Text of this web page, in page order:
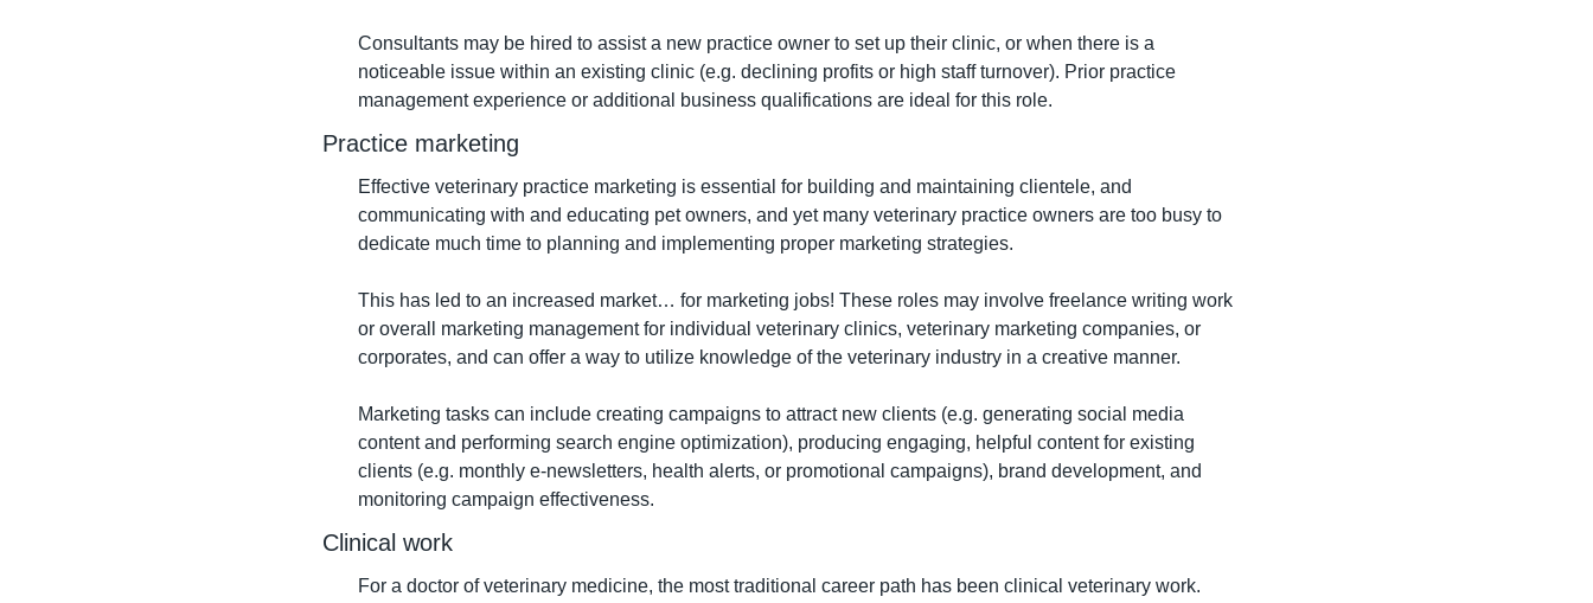
Consultants may be hired to assist a new practice owner to set up their clinic, or when there is a
noticeable issue within an existing clinic (e.g. declining profits or high staff turnover). Prior practice
management experience or additional business qualifications are ideal for this role.
Practice marketing
Effective veterinary practice marketing is essential for building and maintaining clientele, and
communicating with and educating pet owners, and yet many veterinary practice owners are too busy to
dedicate much time to planning and implementing proper marketing strategies.
This has led to an increased market… for marketing jobs! These roles may involve freelance writing work
or overall marketing management for individual veterinary clinics, veterinary marketing companies, or
corporates, and can offer a way to utilize knowledge of the veterinary industry in a creative manner.
Marketing tasks can include creating campaigns to attract new clients (e.g. generating social media
content and performing search engine optimization), producing engaging, helpful content for existing
clients (e.g. monthly e-newsletters, health alerts, or promotional campaigns), brand development, and
monitoring campaign effectiveness.
Clinical work
For a doctor of veterinary medicine, the most traditional career path has been clinical veterinary work.